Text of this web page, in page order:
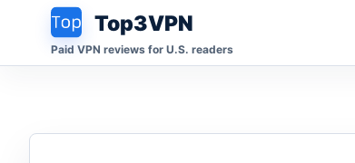
Top3VPN
Paid VPN reviews for U.S. readers